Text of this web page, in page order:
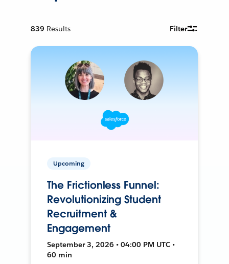
839 Results Filter
Upcoming
The Frictionless Funnel:
Revolutionizing Student
Recruitment &
Engagement
September 3, 2026 • 04:00 PM UTC •
60 min